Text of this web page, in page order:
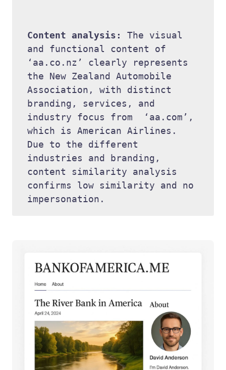
Content analysis: The visual
and functional content of
‘aa.co.nz’ clearly represents
the New Zealand Automobile
Association, with distinct
branding, services, and
industry focus from  ‘aa.com’,
which is American Airlines.
Due to the different
industries and branding,
content similarity analysis
confirms low similarity and no